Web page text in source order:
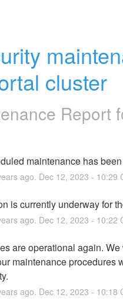
cluster
Report
maintenance has
ago. Dec 12, 2023 - 10:29
is currently underway for
ago. Dec 12, 2023 - 10:22
are operational again.
maintenance procedures
ago. Dec 12, 2023 - 10:18